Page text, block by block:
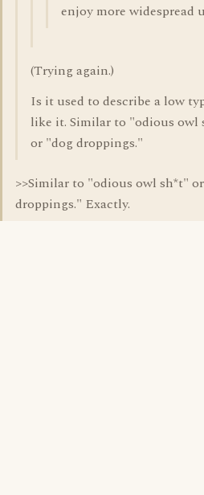
enjoy more widespread
(Trying again.)
Is it used to describe a low
like it. Similar to "odious owl
or "dog droppings."
>>Similar to "odious owl sh*t"
droppings." Exactly.